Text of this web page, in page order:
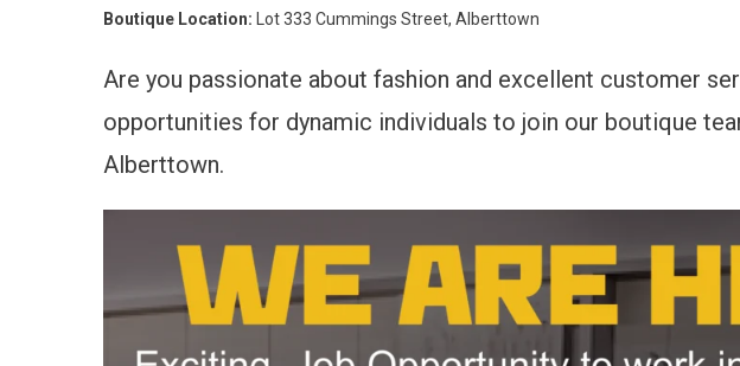
Boutique Location: Lot 333 Cummings Street, Alberttown
Are you passionate about fashion and excellent customer
opportunities for dynamic individuals to join our boutique
Alberttown.